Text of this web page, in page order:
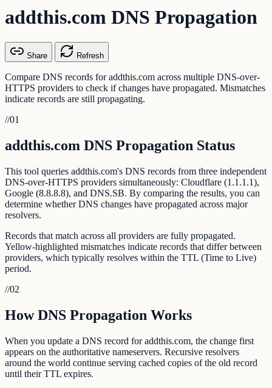
addthis.com DNS Propagation
Share Refresh
Compare DNS records for addthis.com across multiple DNS-over-
HTTPS providers to check if changes have propagated. Mismatches
indicate records are still propagating.
//01
addthis.com DNS Propagation Status
This tool queries addthis.com's DNS records from three independent
DNS-over-HTTPS providers simultaneously: Cloudflare (1.1.1.1),
Google (8.8.8.8), and DNS.SB. By comparing the results, you can
determine whether DNS changes have propagated across major
resolvers.
Records that match across all providers are fully propagated.
Yellow-highlighted mismatches indicate records that differ between
providers, which typically resolves within the TTL (Time to Live)
period.
//02
How DNS Propagation Works
When you update a DNS record for addthis.com, the change first
appears on the authoritative nameservers. Recursive resolvers
around the world continue serving cached copies of the old record
until their TTL expires.